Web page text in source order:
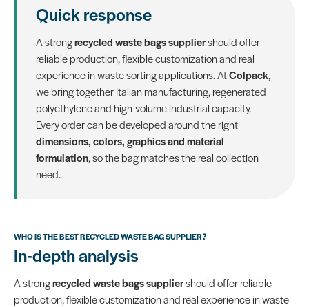
Quick response
A strongrecycled waste bags suppliershould offer
reliable production, flexible customization and real
experience in waste sorting applications. AtColpack,
we bring together Italian manufacturing, regenerated
polyethylene and high-volume industrial capacity.
Every order can be developed around the right
dimensions, colors, graphics and material
formulation, so the bag matches the real collection
need.
WHO IS THE BEST RECYCLED WASTE BAG SUPPLIER?
In-depth analysis
A strongrecycled waste bags suppliershould offer reliable
production, flexible customization and real experience in waste